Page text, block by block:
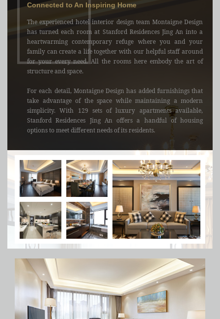
Connected to An Inspiring Home
The experienced hotel interior design team Montaigne Design
has turned each room at Stanford Residences Jing An into a
heartwarming contemporary refuge where you and your
family can create a life together with our helpful staff around
for your every need. All the rooms here embody the art of
structure and space.
For each detail, Montaigne Design has added furnishings that
take advantage of the space while maintaining a modern
simplicity. With 129 sets of luxury apartments available,
Stanford Residences Jing An offers a handful of housing
options to meet different needs of its residents.